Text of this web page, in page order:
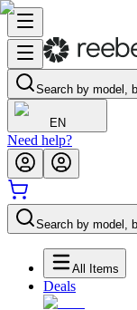
Search by model,
EN
Need help?
Search by model,
All Items
Deals